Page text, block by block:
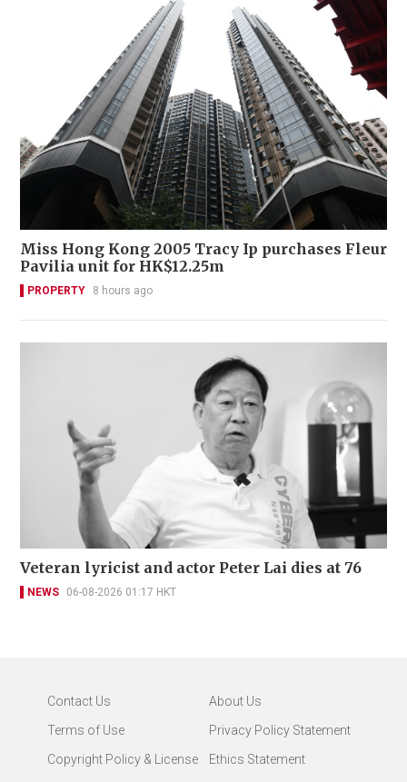
Miss Hong Kong 2005 Tracy Ip purchases Fleur
Pavilia unit for HK$12.25m
PROPERTY 8 hours ago
Veteran lyricist and actor Peter Lai dies at 76
NEWS 06-08-2026 01:17 HKT
Contact Us
About Us
Terms of Use
Privacy Policy Statement
Copyright Policy & License
Ethics Statement